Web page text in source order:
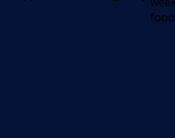
food